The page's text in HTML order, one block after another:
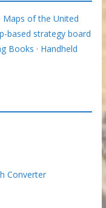
Maps of the United
based strategy board
Books · Handheld
Converter